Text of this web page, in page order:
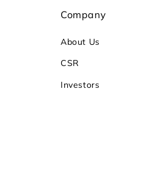
Company
About Us
CSR
Investors